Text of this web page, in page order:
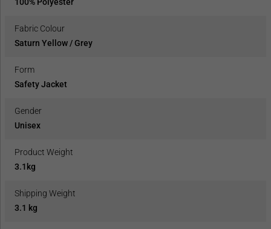
100% Polyester
Fabric Colour
Saturn Yellow / Grey
Form
Safety Jacket
Gender
Unisex
Product Weight
3.1kg
Shipping Weight
3.1 kg